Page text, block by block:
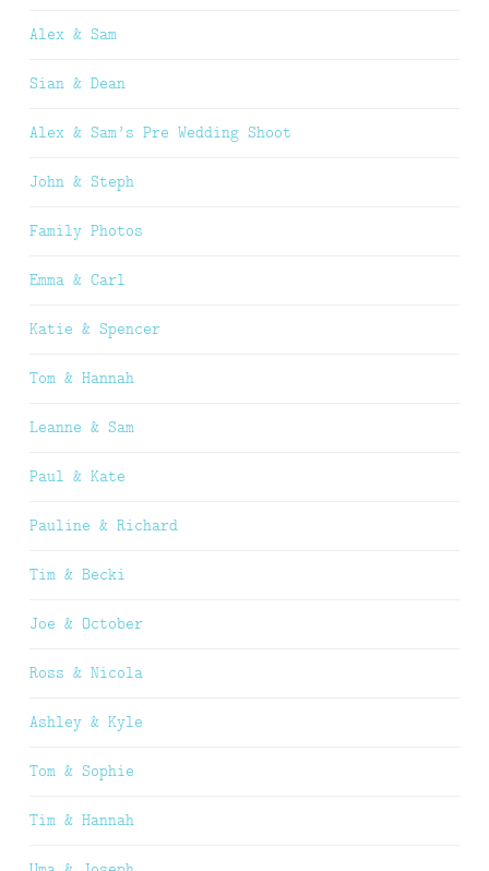
Alex & Sam
Sian & Dean
Alex & Sam’s Pre Wedding Shoot
John & Steph
Family Photos
Emma & Carl
Katie & Spencer
Tom & Hannah
Leanne & Sam
Paul & Kate
Pauline & Richard
Tim & Becki
Joe & October
Ross & Nicola
Ashley & Kyle
Tom & Sophie
Tim & Hannah